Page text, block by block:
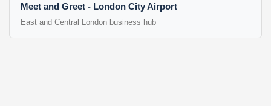
Meet and Greet - London City Airport
East and Central London business hub